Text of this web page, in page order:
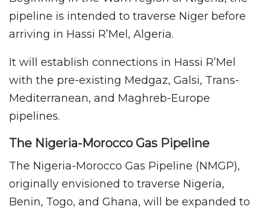
pipeline is intended to traverse Niger before
arriving in Hassi R’Mel, Algeria.
It will establish connections in Hassi R’Mel
with the pre-existing Medgaz, Galsi, Trans-
Mediterranean, and Maghreb-Europe
pipelines.
The Nigeria-Morocco Gas Pipeline
The Nigeria-Morocco Gas Pipeline (NMGP),
originally envisioned to traverse Nigeria,
Benin, Togo, and Ghana, will be expanded to